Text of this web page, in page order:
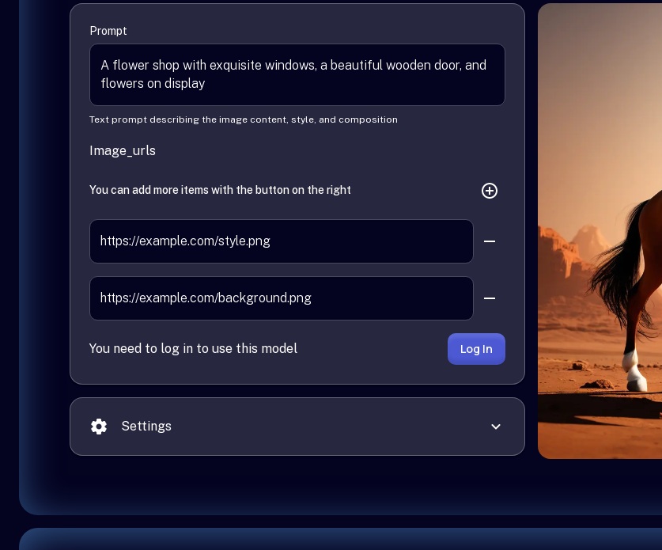
Prompt
Text prompt describing the image content, style, and composition
Image_urls
You can add more items with the button on the right
You need to log in to use this model Log In
Settings